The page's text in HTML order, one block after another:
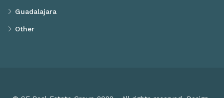
Guadalajara
Other